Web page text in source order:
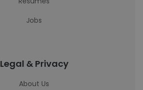
Jobs
Legal & Privacy
About Us